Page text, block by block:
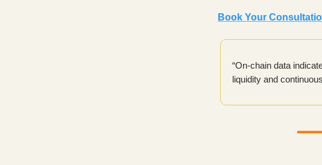
Book Your
“On-chain data
liquidity and